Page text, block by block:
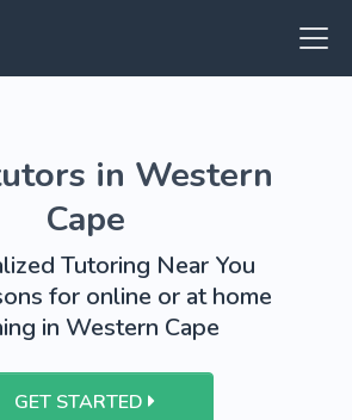
in Western
Cape
Tutoring Near You
for online or at home
in Western Cape
GET STARTED